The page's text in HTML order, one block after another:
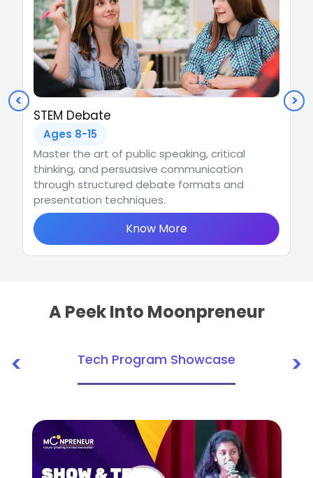
<
STEM Debate
Ages 8-15
Master the art of public speaking, critical
thinking, and persuasive communication
through structured debate formats and
presentation techniques.
Know More
>
A Peek Into Moonpreneur
< Tech Program Showcase >